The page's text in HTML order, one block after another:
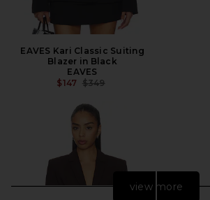
EAVES Kari Classic Suiting
Blazer in Black
EAVES
$147 PREVIOUS PRICE:
$349
view more